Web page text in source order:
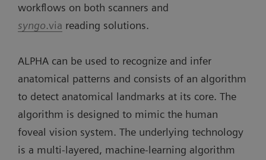
workflows on both scanners and
syngo.via reading solutions.
ALPHA can be used to recognize and infer
anatomical patterns and consists of an algorithm
to detect anatomical landmarks at its core. The
algorithm is designed to mimic the human
foveal vision system. The underlying technology
is a multi-layered, machine-learning algorithm